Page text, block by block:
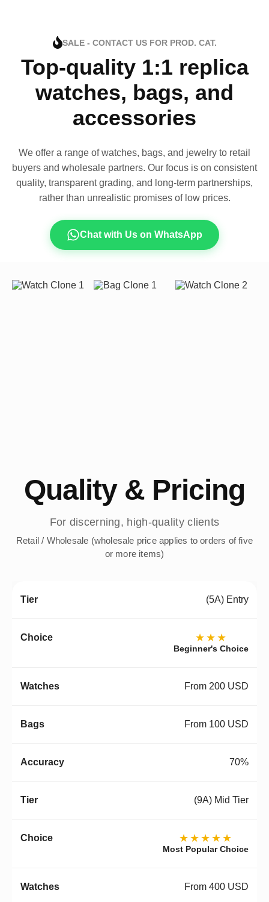
SALE - CONTACT US FOR PROD. CAT.
Top-quality 1:1 replica
watches, bags, and
accessories
We offer a range of watches, bags, and jewelry to retail
buyers and wholesale partners. Our focus is on consistent
quality, transparent grading, and long-term partnerships,
rather than unrealistic promises of low prices.
Chat with Us on WhatsApp
Quality & Pricing
For discerning, high-quality clients
Retail / Wholesale (wholesale price applies to orders of five
or more items)
(5A) Entry
★★★
Beginner's Choice
From 200 USD
From 100 USD
70%
(9A) Mid Tier
★★★★★
Most Popular Choice
From 400 USD